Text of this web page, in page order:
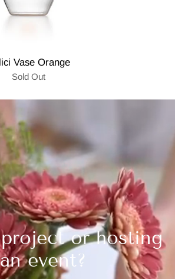
Vase Orange
Sold Out
or hosting
an event?